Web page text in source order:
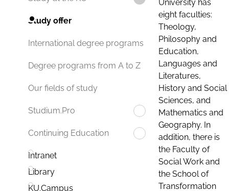
Study offer
International degree programs
Degree programs from A to Z
Our fields of study
Studium.Pro
Continuing Education
Intranet
Library
KU.Campus
University has
eight faculties:
Theology,
Philosophy and
Education,
Languages and
Literatures,
History and Social
Sciences, and
Mathematics and
Geography. In
addition, there is
the Faculty of
Social Work and
the School of
Transformation